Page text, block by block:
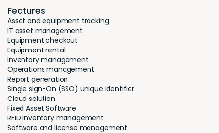
Features
Asset and equipment tracking
IT asset management
Equipment checkout
Equipment rental
Inventory management
Operations management
Report generation
Single sign-On (SSO) unique identifier
Cloud solution
Fixed Asset Software
RFID inventory management
Software and license management